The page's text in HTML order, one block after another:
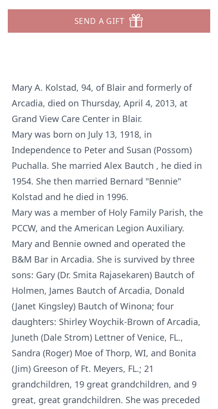
SEND A GIFT
Mary A. Kolstad, 94, of Blair and formerly of
Arcadia, died on Thursday, April 4, 2013, at
Grand View Care Center in Blair.
Mary was born on July 13, 1918, in
Independence to Peter and Susan (Possom)
Puchalla. She married Alex Bautch , he died in
1954. She then married Bernard "Bennie"
Kolstad and he died in 1996.
Mary was a member of Holy Family Parish, the
PCCW, and the American Legion Auxiliary.
Mary and Bennie owned and operated the
B&M Bar in Arcadia. She is survived by three
sons: Gary (Dr. Smita Rajasekaren) Bautch of
Holmen, James Bautch of Arcadia, Donald
(Janet Kingsley) Bautch of Winona; four
daughters: Shirley Woychik-Brown of Arcadia,
Juneth (Dale Strom) Lettner of Venice, FL.,
Sandra (Roger) Moe of Thorp, WI, and Bonita
(Jim) Greeson of Ft. Meyers, FL.; 21
grandchildren, 19 great grandchildren, and 9
great, great grandchildren. She was preceded